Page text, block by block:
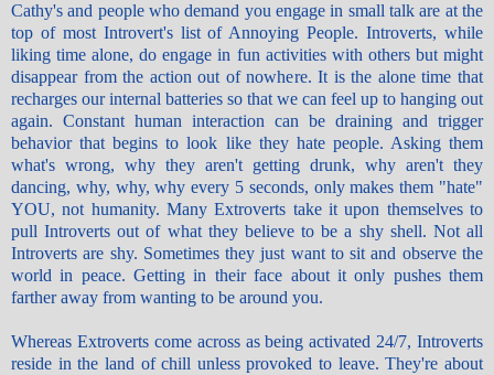
Cathy's and people who demand you engage in small talk are at the
top of most Introvert's list of Annoying People. Introverts, while
liking time alone, do engage in fun activities with others but might
disappear from the action out of nowhere. It is the alone time that
recharges our internal batteries so that we can feel up to hanging out
again. Constant human interaction can be draining and trigger
behavior that begins to look like they hate people. Asking them
what's wrong, why they aren't getting drunk, why aren't they
dancing, why, why, why every 5 seconds, only makes them "hate"
YOU, not humanity. Many Extroverts take it upon themselves to
pull Introverts out of what they believe to be a shy shell. Not all
Introverts are shy. Sometimes they just want to sit and observe the
world in peace. Getting in their face about it only pushes them
farther away from wanting to be around you.
Whereas Extroverts come across as being activated 24/7, Introverts
reside in the land of chill unless provoked to leave. They're about